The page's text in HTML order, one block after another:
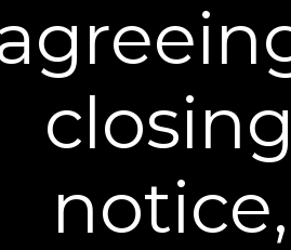
SHIPPING PROCEDURES
All orders will be shipped to
the order form. We will
confirmation email when
order is shipped. This
after the first carrier scan.
include a tracking number
carrier. Typically, orders